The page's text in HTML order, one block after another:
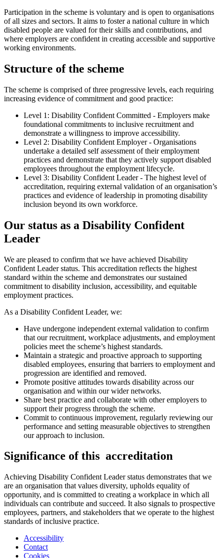
Participation in the scheme is voluntary and is open to organisations
of all sizes and sectors. It aims to foster a national culture in which
disabled people are valued for their skills and contributions, and
where employers are confident in creating accessible and supportive
working environments.
Structure of the scheme
The scheme is comprised of three progressive levels, each requiring
increasing evidence of commitment and good practice:
Level 1: Disability Confident Committed - Employers make
foundational commitments to inclusive recruitment and
demonstrate a willingness to improve accessibility.
Level 2: Disability Confident Employer - Organisations
undertake a detailed self assessment of their employment
practices and demonstrate that they actively support disabled
employees throughout the employment lifecycle.
Level 3: Disability Confident Leader - The highest level of
accreditation, requiring external validation of an organisation’s
practices and evidence of leadership in promoting disability
inclusion beyond its own workforce.
Our status as a Disability Confident
Leader
We are pleased to confirm that we have achieved Disability
Confident Leader status. This accreditation reflects the highest
standard within the scheme and demonstrates our sustained
commitment to disability inclusion, accessibility, and equitable
employment practices.
As a Disability Confident Leader, we:
Have undergone independent external validation to confirm
that our recruitment, workplace adjustments, and employment
policies meet the scheme’s highest standards.
Maintain a strategic and proactive approach to supporting
disabled employees, ensuring that barriers to employment and
progression are identified and removed.
Promote positive attitudes towards disability across our
organisation and within our wider networks.
Share best practice and collaborate with other employers to
support their progress through the scheme.
Commit to continuous improvement, regularly reviewing our
performance and setting measurable objectives to strengthen
our approach to inclusion.
Significance of this accreditation
Achieving Disability Confident Leader status demonstrates that we
are an organisation that values diversity, upholds equality of
opportunity, and is committed to creating a workplace in which all
individuals can contribute and succeed. It also signals to prospective
employees, partners, and stakeholders that we operate to the highest
standards of inclusive practice.
Accessibility
Contact
Cookies